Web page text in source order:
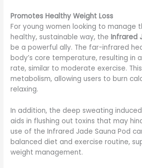
Promotes Healthy Weight Loss
For young women looking to manage
healthy, sustainable way, theInfrared
be a powerful ally. The far-infrared
body’s core temperature, resulting in
rate, similar to moderate exercise.
metabolism, allowing users to burn
relaxing.
In addition, the deep sweating
aids in flushing out toxins that may
use of the Infrared Jade Sauna Pod
balanced diet and exercise routine,
weight management.